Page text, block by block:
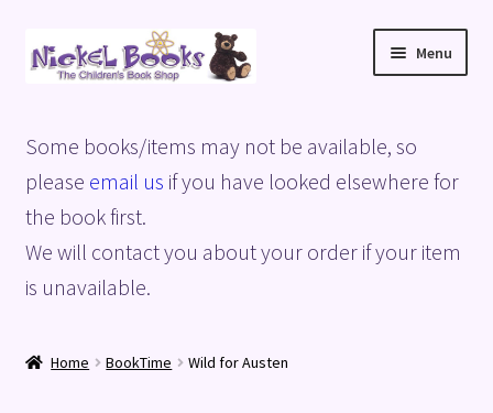
Skip
to
Skip
to
Menu
Basket
Blog
Checkout
Some books/items may not be available, so
please email us if you have looked elsewhere for
the book first.
We will contact you about your order if your item
is unavailable.
Home BookTime Wild for Austen